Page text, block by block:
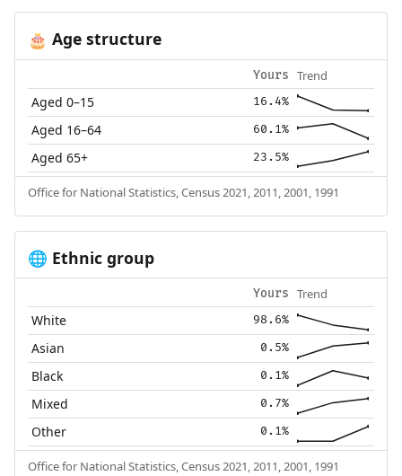
🎂 Age structure
Yours Trend
Aged 0–15 16.4%
Aged 16–64 60.1%
Aged 65+ 23.5%
Office for National Statistics, Census 2021, 2011, 2001, 1991
🌐 Ethnic group
Yours Trend
White 98.6%
Asian 0.5%
Black 0.1%
Mixed 0.7%
Other 0.1%
Office for National Statistics, Census 2021, 2011, 2001, 1991